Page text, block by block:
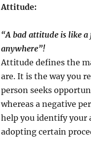
Attitude:
“A bad attitude is like
anywhere”!
Attitude defines the
are. It is the way you
person seeks
whereas a negative
help you identify your
adopting certain